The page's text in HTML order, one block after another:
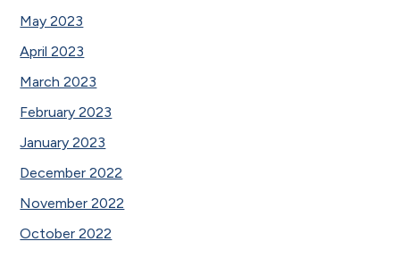
May 2023
April 2023
March 2023
February 2023
January 2023
December 2022
November 2022
October 2022